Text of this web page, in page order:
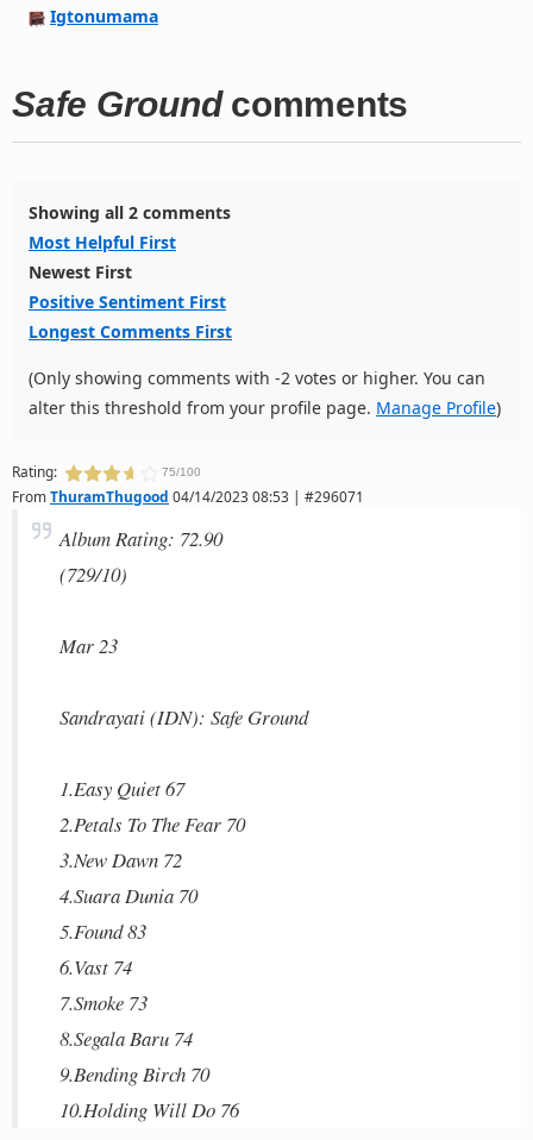
Igtonumama
Safe Groundcomments
Showing all 2 comments
Most Helpful First
Newest First
Positive Sentiment First
Longest Comments First
(Only showing comments with -2 votes or higher. You can
alter this threshold from your profile page. Manage Profile)
Rating: 75/100
FromThuramThugood 04/14/2023 08:53 | #296071
Album Rating: 72.90
(729/10)
Mar 23
Sandrayati (IDN): Safe Ground
1.Easy Quiet 67
2.Petals To The Fear 70
3.New Dawn 72
4.Suara Dunia 70
5.Found 83
6.Vast 74
7.Smoke 73
8.Segala Baru 74
9.Bending Birch 70
10.Holding Will Do 76